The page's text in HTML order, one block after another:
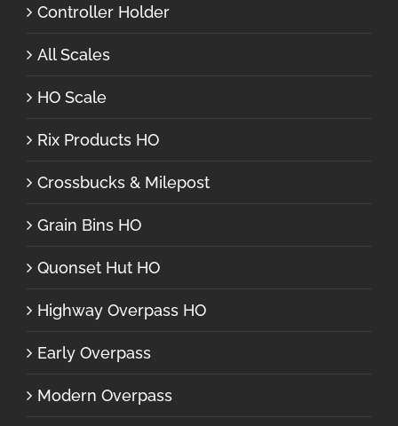
Controller Holder
All Scales
HO Scale
Rix Products HO
Crossbucks & Milepost
Grain Bins HO
Quonset Hut HO
Highway Overpass HO
Early Overpass
Modern Overpass